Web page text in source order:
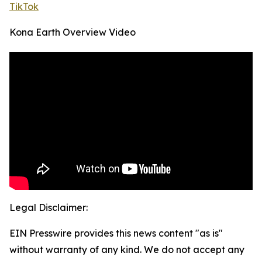
TikTok
Kona Earth Overview Video
Legal Disclaimer:
EIN Presswire provides this news content "as is"
without warranty of any kind. We do not accept any